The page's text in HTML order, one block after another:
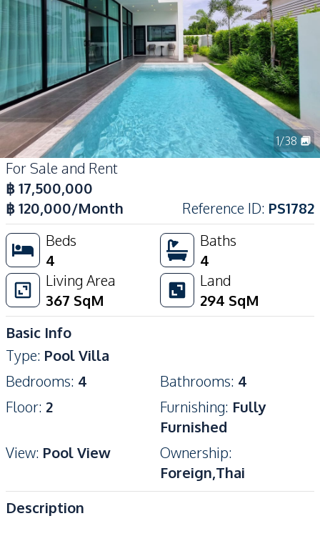
1/38
For Sale and Rent
฿17,500,000
฿120,000/Month Reference ID: PS1782
Beds
4
Baths
4
Living Area
367 SqM
Land
294 SqM
Basic Info
Type: Pool Villa
Bedrooms: 4 Bathrooms: 4
Floor: 2 Furnishing: Fully
Furnished
View: Pool View Ownership:
Foreign,Thai
Description